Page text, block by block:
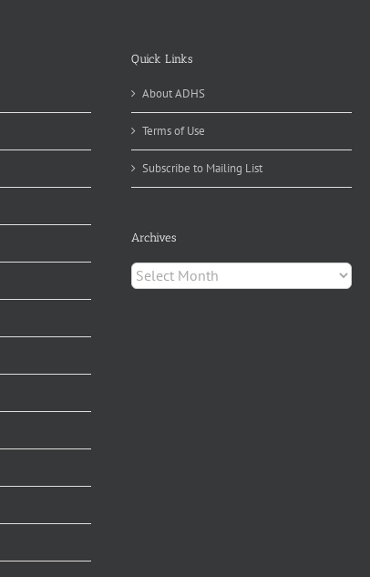
Quick Links
About ADHS
Terms of Use
Subscribe to Mailing List
Archives
Archives